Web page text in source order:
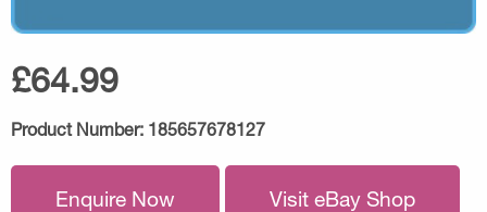
£64.99
Product Number: 185657678127
Enquire Now Visit eBay Shop